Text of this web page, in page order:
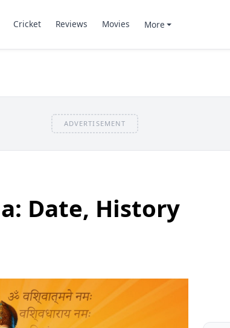
Cricket Reviews Movies More
ADVERTISEMENT
Date, History